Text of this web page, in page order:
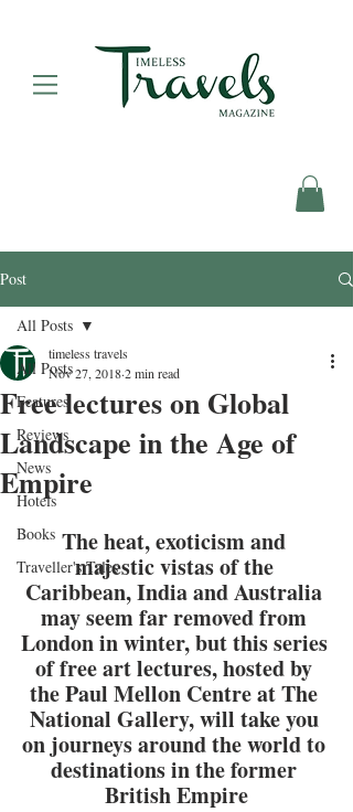
Post
All Posts
Features
Reviews
News
Hotels
Books
Traveller's Tales
All Posts
Free lectures on Global
Landscape in the Age of
Empire
timeless travels
Nov 27, 20182 min read
The heat, exoticism and
majestic vistas of the
Caribbean, India and Australia
may seem far removed from
London in winter, but this series
of free art lectures, hosted by
the Paul Mellon Centre at The
National Gallery, will take you
on journeys around the world to
destinations in the former
British Empire